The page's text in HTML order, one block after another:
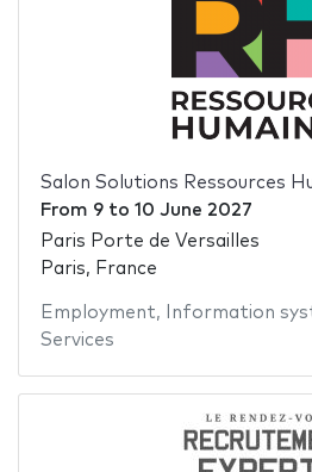
Salon Solutions Ressources
From 9to 10 June 2027
Paris Porte de Versailles
Paris, France
Employment, Information
Services